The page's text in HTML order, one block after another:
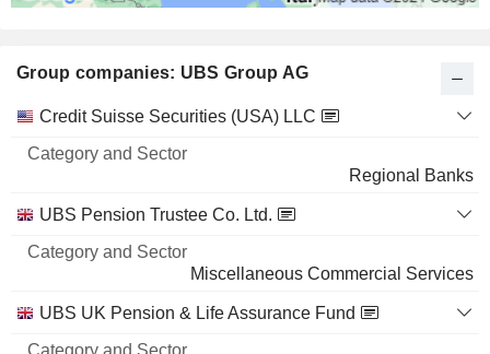
7,83,000
14 M $
BANG & OLUFSEN A/S
4.89%
10 M $
ROBOSENSE TECHNOLOGY CO., LTD
0.46%
Group companies: UBS Group AG
Name
Category
Sector
Credit Suisse Securities (USA) LLC
Regional Banks
UBS Pension Trustee Co. Ltd.
Miscellaneous Commercial Services
UBS UK Pension & Life Assurance Fund